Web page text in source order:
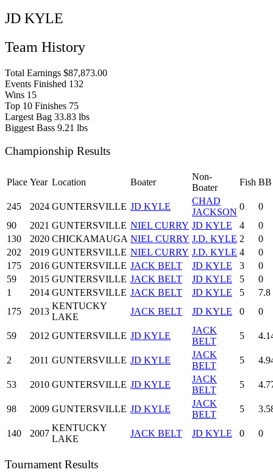
JD KYLE
Team History
Total Earnings $87,873.00
Events Finished 132
Wins 15
Top 10 Finishes 75
Largest Bag 33.83 lbs
Biggest Bass 9.21 lbs
Championship Results
Place Year Location Boater
Non-
Boater
Fish BB
245 2024 GUNTERSVILLE JD KYLE
CHAD
JACKSON
0
0
90
2021 GUNTERSVILLE NIEL CURRY JD KYLE 4
0
130
2020 CHICKAMAUGA NIEL CURRY J.D. KYLE 2
0
202
2019 GUNTERSVILLE NIEL CURRY J.D. KYLE 4
0
175
2016 GUNTERSVILLE JACK BELT JD KYLE 3
0
59
2015 GUNTERSVILLE JACK BELT JD KYLE 5
0
1
2014 GUNTERSVILLE JACK BELT JD KYLE 5
7.8
175
2013
KENTUCKY
LAKE
JACK BELT JD KYLE 0 0
59 2012 GUNTERSVILLE JD KYLE
JACK
BELT
5
2 2011 GUNTERSVILLE JD KYLE
JACK
BELT
5
53 2010 GUNTERSVILLE JD KYLE
JACK
BELT
5
98 2009 GUNTERSVILLE JD KYLE
JACK
BELT
5
140 2007
KENTUCKY
LAKE
JACK BELT JD KYLE 0 0
Tournament Results